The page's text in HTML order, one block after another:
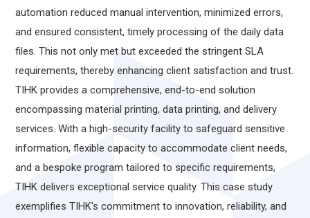
automation reduced manual intervention, minimized errors,
and ensured consistent, timely processing of the daily data
files. This not only met but exceeded the stringent SLA
requirements, thereby enhancing client satisfaction and trust.
TIHK provides a comprehensive, end-to-end solution
encompassing material printing, data printing, and delivery
services. With a high-security facility to safeguard sensitive
information, flexible capacity to accommodate client needs,
and a bespoke program tailored to specific requirements,
TIHK delivers exceptional service quality. This case study
exemplifies TIHK's commitment to innovation, reliability, and